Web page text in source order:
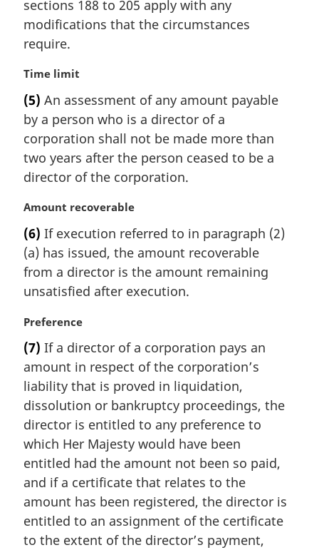
l
n
o
e
sections 188 to 205 apply with any
modifications that the circumstances
require.
M
r
g
i
n
l
o
t
e
:
Time limit
(5) An assessment of any amount payable
by a person who is a director of a
corporation shall not be made more than
two years after the person ceased to be a
director of the corporation.
M
r
g
i
n
l
o
t
e
:
Amount recoverable
(6) If execution referred to in paragraph (2)
(a) has issued, the amount recoverable
from a director is the amount remaining
unsatisfied after execution.
M
r
g
i
n
l
n
o
t
:
Preference
(7) If a director of a corporation pays an
amount in respect of the corporation’s
liability that is proved in liquidation,
dissolution or bankruptcy proceedings, the
director is entitled to any preference to
which Her Majesty would have been
entitled had the amount not been so paid,
and if a certificate that relates to the
amount has been registered, the director is
entitled to an assignment of the certificate
to the extent of the director’s payment,